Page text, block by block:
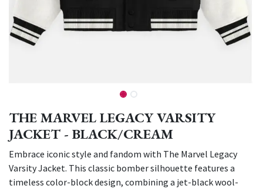
THE MARVEL LEGACY VARSITY
JACKET - BLACK/CREAM
Embrace iconic style and fandom with The Marvel Legacy
Varsity Jacket. This classic bomber silhouette features a
timeless color-block design, combining a jet-black wool-